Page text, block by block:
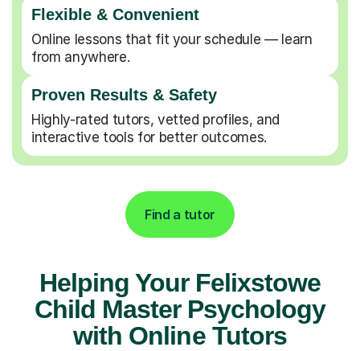
Flexible & Convenient
Online lessons that fit your schedule — learn
from anywhere.
Proven Results & Safety
Highly-rated tutors, vetted profiles, and
interactive tools for better outcomes.
Find a tutor
Helping Your Felixstowe
Child Master Psychology
with Online Tutors